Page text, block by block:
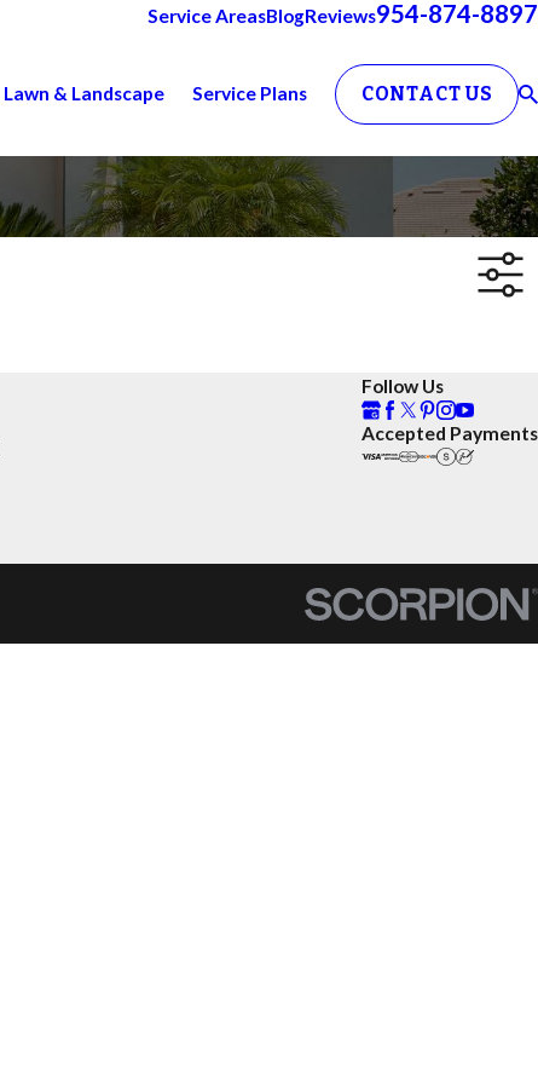
Service AreasBlogReviews954-874-8897
Lawn & Landscape Service Plans CONTACT US
Follow Us
Accepted Payments